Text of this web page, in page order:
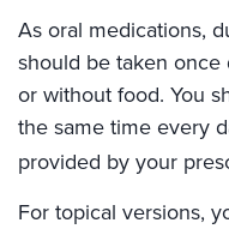
As oral medications,
should be taken
or without food. You
the same time every
provided by your
For topical versions,